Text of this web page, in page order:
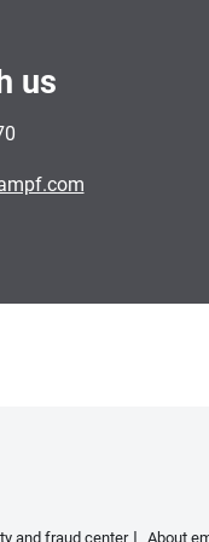
us
and fraud center About